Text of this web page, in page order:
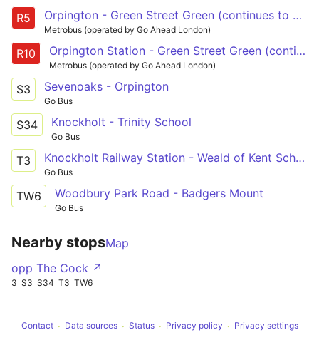
R5 Orpington - Green Street Green (continues to Knockholt)
Metrobus (operated by Go Ahead London)
R10 Orpington Station - Green Street Green (continues to Knockholt)
Metrobus (operated by Go Ahead London)
S3 Sevenoaks - Orpington
Go Bus
S34 Knockholt - Trinity School
Go Bus
T3 Knockholt Railway Station - Weald of Kent School
Go Bus
TW6 Woodbury Park Road - Badgers Mount
Go Bus
Nearby stopsMap
opp The Cock ↗
3 S3 S34 T3 TW6
Contact Data sources Status Privacy policy Privacy settings